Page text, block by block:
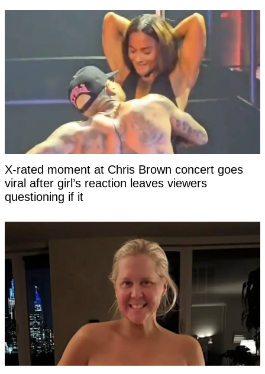
X-rated moment at Chris Brown concert goes
viral after girl’s reaction leaves viewers
questioning if it